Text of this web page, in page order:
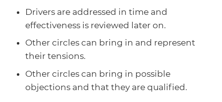
Drivers are addressed in time and
effectiveness is reviewed later on.
Other circles can bring in and represent
their tensions.
Other circles can bring in possible
objections and that they are qualified.